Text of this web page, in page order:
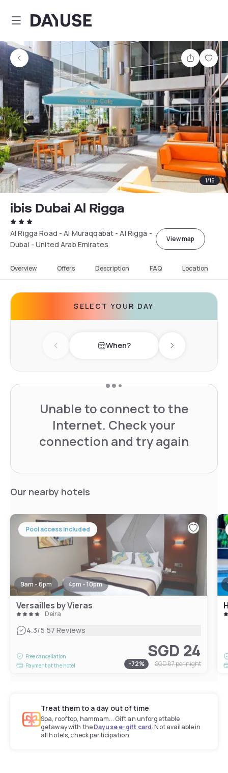
Dayuse
Share
1/16
ibis Dubai Al Rigga
Al Rigga Road - Al Muraqqabat - Al Rigga -
Dubai - United Arab Emirates
View map
Overview Offers Description FAQ Location
SELECT YOUR DAY
Previous day When? Next day
Unable to connect to the
Internet. Check your
connection and try again
Our nearby hotels
Pool access included
9am - 6pm 4pm - 10pm
Versailles by Vieras
Deira
4.3/5|57 Reviews
Free cancellation
Payment at the hotel
SGD 24
-72% SGD 87per night
Treat them to a day out of time
Spa, rooftop, hammam... Gift an unforgettable
getaway with theDayuse e-gift card. Not available in
all hotels, check participation.